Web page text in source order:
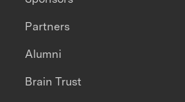
Partners
Alumni
Brain Trust